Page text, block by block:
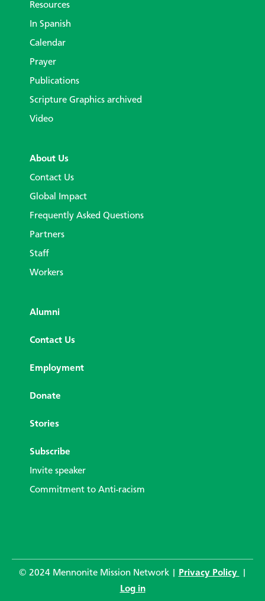
Resources
In Spanish
Calendar
Prayer
Publications
Scripture Graphics archived
Video
About Us
Contact Us
Global Impact
Frequently Asked Questions
Partners
Staff
Workers
Alumni
Contact Us
Employment
Donate
Stories
Subscribe
Invite speaker
Commitment to Anti-racism
© 2024 Mennonite Mission Network | Privacy Policy
Log in